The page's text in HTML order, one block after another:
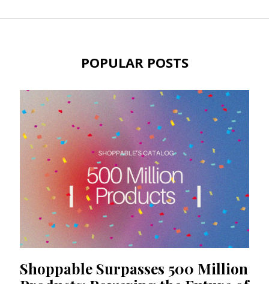
POPULAR POSTS
Shoppable Surpasses 500 Million